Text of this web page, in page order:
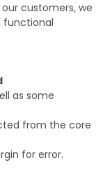
customers, we
functional
as some
from the core
for error.